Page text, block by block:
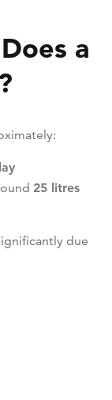
a
25 litres
due